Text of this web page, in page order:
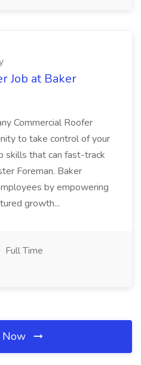
Job at Baker
Commercial Roofer
to take control of your
skills that can fast-track
Foreman. Baker
by empowering
growth...
Full Time